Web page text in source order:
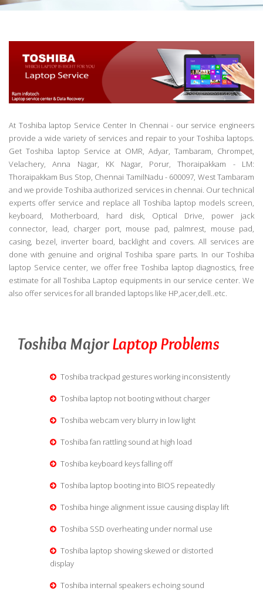
At Toshiba laptop Service Center In Chennai - our service engineers
provide a wide variety of services and repair to your Toshiba laptops.
Get Toshiba laptop Service at OMR, Adyar, Tambaram, Chrompet,
Velachery, Anna Nagar, KK Nagar, Porur, Thoraipakkam - LM:
Thoraipakkam Bus Stop, Chennai TamilNadu - 600097, West Tambaram
and we provide Toshiba authorized services in chennai. Our technical
experts offer service and replace all Toshiba laptop models screen,
keyboard, Motherboard, hard disk, Optical Drive, power jack
connector, lead, charger port, mouse pad, palmrest, mouse pad,
casing, bezel, inverter board, backlight and covers. All services are
done with genuine and original Toshiba spare parts. In our Toshiba
laptop Service center, we offer free Toshiba laptop diagnostics, free
estimate for all Toshiba Laptop equipments in our service center. We
also offer services for all branded laptops like HP,acer,dell..etc.
Toshiba MajorLaptop Problems
Toshiba trackpad gestures working inconsistently
Toshiba laptop not booting without charger
Toshiba webcam very blurry in low light
Toshiba fan rattling sound at high load
Toshiba keyboard keys falling off
Toshiba laptop booting into BIOS repeatedly
Toshiba hinge alignment issue causing display lift
Toshiba SSD overheating under normal use
Toshiba laptop showing skewed or distorted
display
Toshiba internal speakers echoing sound